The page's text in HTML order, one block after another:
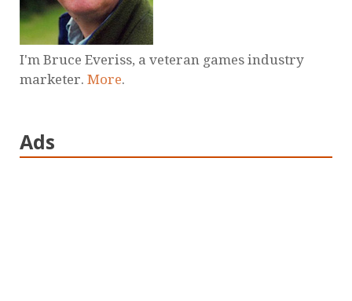
I'm Bruce Everiss, a veteran games industry
marketer. More.
Ads